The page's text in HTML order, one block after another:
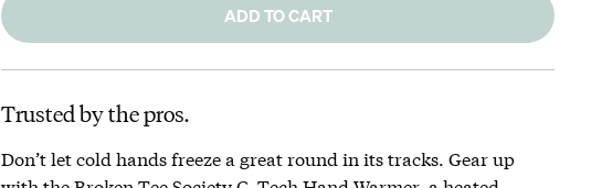
ADD TO CART
Trusted by the pros.
Don’t let cold hands freeze a great round in its tracks. Gear up